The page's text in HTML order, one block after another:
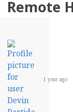
Remote
1 year ago